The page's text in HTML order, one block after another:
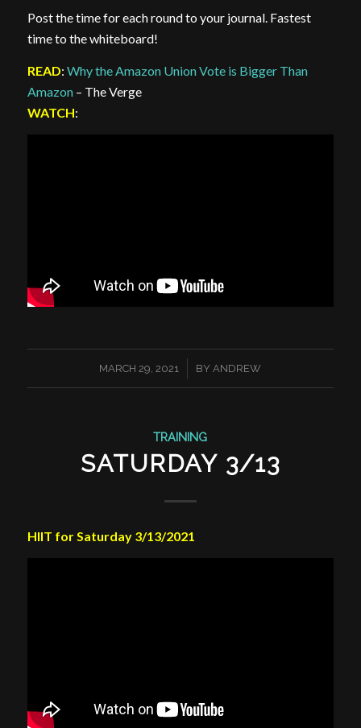
Post the time for each round to your journal. Fastest
time to the whiteboard!
READ: Why the Amazon Union Vote is Bigger Than
Amazon– The Verge
WATCH:
MARCH 29, 2021
/ BY ANDREW
TRAINING
SATURDAY 3/13
HIIT for Saturday 3/13/2021